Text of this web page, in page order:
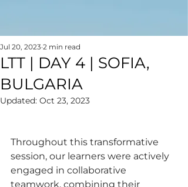
LTT | DAY 4 | SOFIA,
BULGARIA
Jul 20, 2023 2 min read
Updated: Oct 23, 2023
Throughout this transformative
session, our learners were actively
engaged in collaborative
teamwork, combining their